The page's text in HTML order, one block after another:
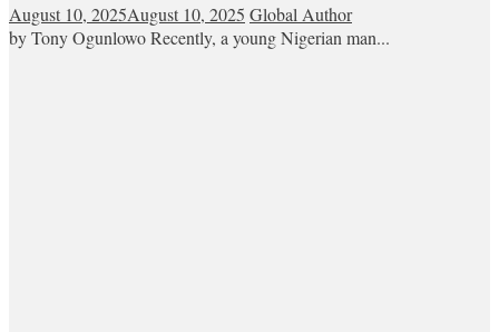
August 10, 2025August 10, 2025 Global Author
by Tony Ogunlowo Recently, a young Nigerian man...